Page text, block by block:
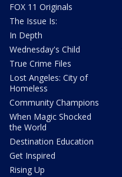
FOX 11 Originals
The Issue Is:
In Depth
Wednesday's Child
True Crime Files
Lost Angeles: City of
Homeless
Community Champions
When Magic Shocked
the World
Destination Education
Get Inspired
Rising Up